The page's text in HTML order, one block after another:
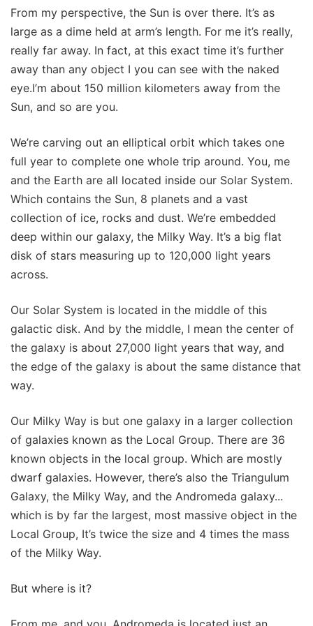
From my perspective, the Sun is over there. It’s as
large as a dime held at arm’s length. For me it’s really,
really far away. In fact, at this exact time it’s further
away than any object I you can see with the naked
eye.I’m about 150 million kilometers away from the
Sun, and so are you.
We’re carving out an elliptical orbit which takes one
full year to complete one whole trip around. You, me
and the Earth are all located inside our Solar System.
Which contains the Sun, 8 planets and a vast
collection of ice, rocks and dust. We’re embedded
deep within our galaxy, the Milky Way. It’s a big flat
disk of stars measuring up to 120,000 light years
across.
Our Solar System is located in the middle of this
galactic disk. And by the middle, I mean the center of
the galaxy is about 27,000 light years that way, and
the edge of the galaxy is about the same distance that
way.
Our Milky Way is but one galaxy in a larger collection
of galaxies known as the Local Group. There are 36
known objects in the local group. Which are mostly
dwarf galaxies. However, there’s also the Triangulum
Galaxy, the Milky Way, and the Andromeda galaxy...
which is by far the largest, most massive object in the
Local Group, It’s twice the size and 4 times the mass
of the Milky Way.
But where is it?